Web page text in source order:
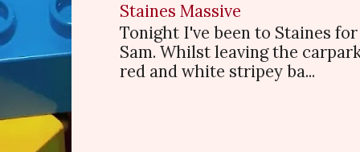
Staines Massive
Tonight I've been to Staines
Sam. Whilst leaving the
red and white stripey ba...